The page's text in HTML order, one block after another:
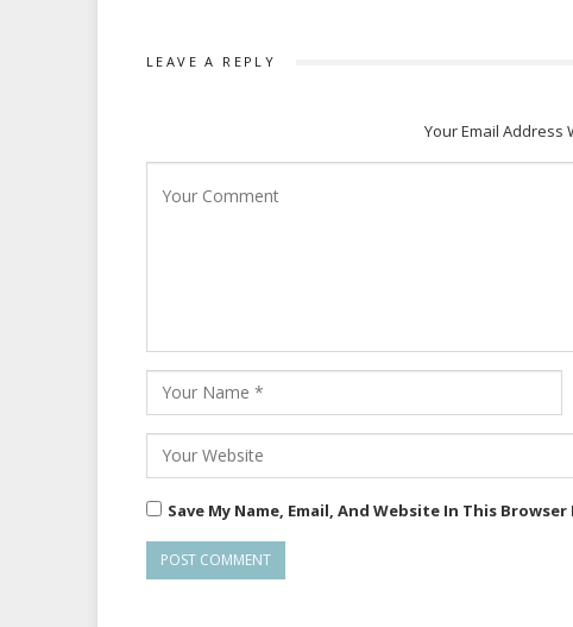
LEAVE A REPLY
Your Email Address
Save My Name, Email, And Website In This